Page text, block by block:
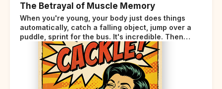
The Betrayal of Muscle Memory
When you're young, your body just does things
automatically, catch a falling object, jump over a
puddle, sprint for the bus. It's incredible. Then
somewhere around your late thirties, your body
starts sending those same signals... but adds a tiny
disclaimer at the end.